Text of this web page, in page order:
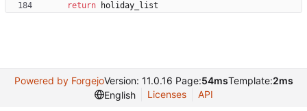
return holiday_list
Powered by ForgejoVersion: 11.0.16 Page:54msTemplate:2ms
English
Licenses API